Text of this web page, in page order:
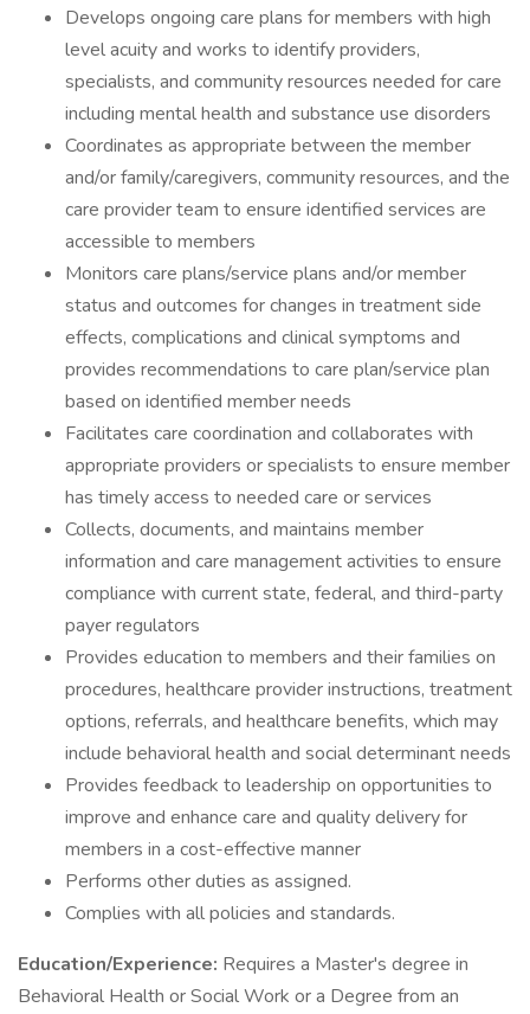
Develops ongoing care plans for members with high
level acuity and works to identify providers,
specialists, and community resources needed for care
including mental health and substance use disorders
Coordinates as appropriate between the member
and/or family/caregivers, community resources, and the
care provider team to ensure identified services are
accessible to members
Monitors care plans/service plans and/or member
status and outcomes for changes in treatment side
effects, complications and clinical symptoms and
provides recommendations to care plan/service plan
based on identified member needs
Facilitates care coordination and collaborates with
appropriate providers or specialists to ensure member
has timely access to needed care or services
Collects, documents, and maintains member
information and care management activities to ensure
compliance with current state, federal, and third-party
payer regulators
Provides education to members and their families on
procedures, healthcare provider instructions, treatment
options, referrals, and healthcare benefits, which may
include behavioral health and social determinant needs
Provides feedback to leadership on opportunities to
improve and enhance care and quality delivery for
members in a cost-effective manner
Performs other duties as assigned.
Complies with all policies and standards.
Education/Experience: Requires a Master's degree in
Behavioral Health or Social Work or a Degree from an